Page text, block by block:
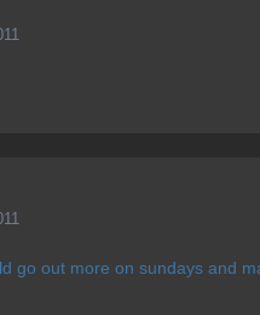
go out more on sundays and